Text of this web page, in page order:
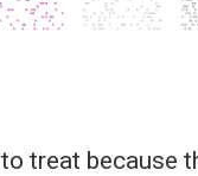
treat because